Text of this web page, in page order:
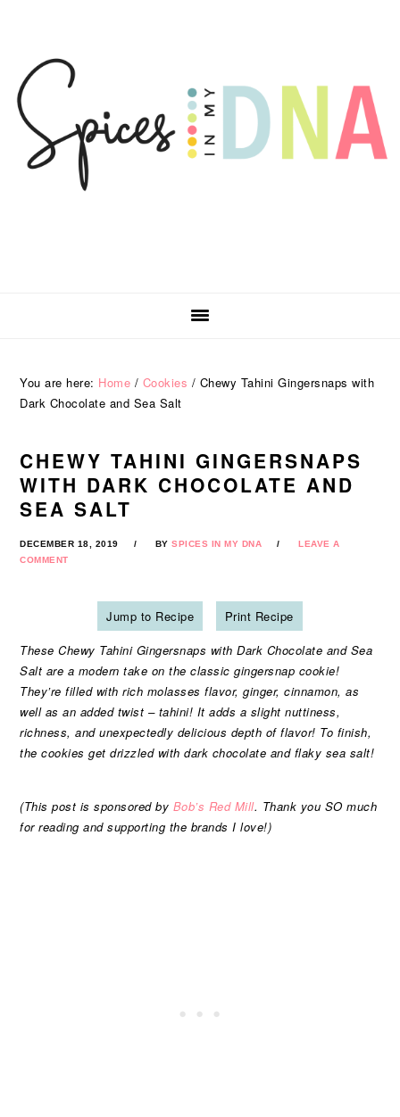
navigation
content
sidebar
You are here: Home / Cookies / Chewy Tahini Gingersnaps with
Dark Chocolate and Sea Salt
CHEWY TAHINI GINGERSNAPS
WITH DARK CHOCOLATE AND
SEA SALT
DECEMBER 18, 2019 BYSPICES IN MY DNA
LEAVE A
COMMENT
Jump to Recipe
Print Recipe
These Chewy Tahini Gingersnaps with Dark Chocolate and Sea
Salt are a modern take on the classic gingersnap cookie!
They’re filled with rich molasses flavor, ginger, cinnamon, as
well as an added twist – tahini! It adds a slight nuttiness,
richness, and unexpectedly delicious depth of flavor! To finish,
the cookies get drizzled with dark chocolate and flaky sea salt!
(This post is sponsored by Bob’s Red Mill. Thank you SO much
for reading and supporting the brands I love!)